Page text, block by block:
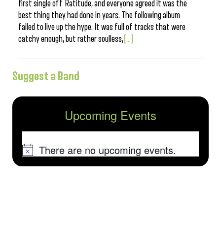
first single off Ratitude, and everyone agreed it was the
best thing they had done in years. The following album
failed to live up the hype. It was full of tracks that were
catchy enough, but rather soulless, [...]
Suggest a Band
Upcoming Events
NoticeThere are no upcoming events.